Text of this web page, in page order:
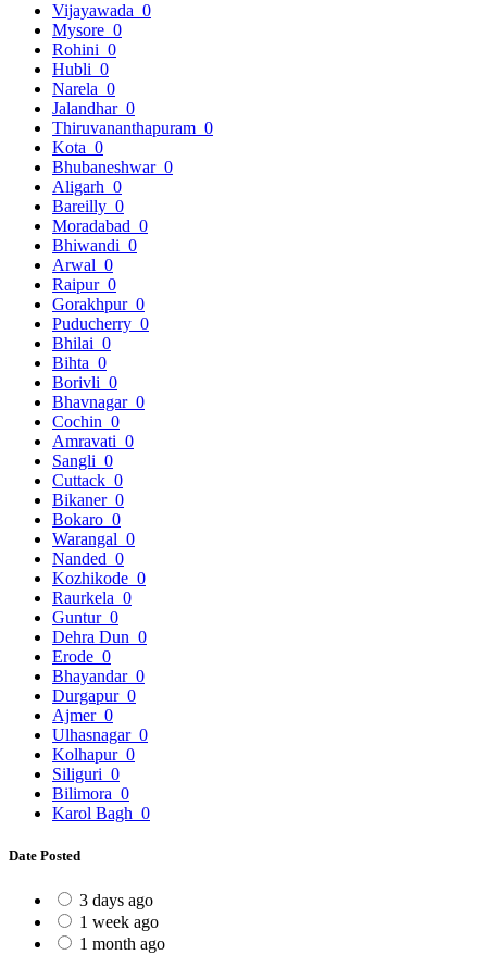
Vijayawada 0
Mysore 0
Rohini 0
Hubli 0
Narela 0
Jalandhar 0
Thiruvananthapuram 0
Kota 0
Bhubaneshwar 0
Aligarh 0
Bareilly 0
Moradabad 0
Bhiwandi 0
Arwal 0
Raipur 0
Gorakhpur 0
Puducherry 0
Bhilai 0
Bihta 0
Borivli 0
Bhavnagar 0
Cochin 0
Amravati 0
Sangli 0
Cuttack 0
Bikaner 0
Bokaro 0
Warangal 0
Nanded 0
Kozhikode 0
Raurkela 0
Guntur 0
Dehra Dun 0
Erode 0
Bhayandar 0
Durgapur 0
Ajmer 0
Ulhasnagar 0
Kolhapur 0
Siliguri 0
Bilimora 0
Karol Bagh 0
Date Posted
3 days ago
1 week ago
1 month ago